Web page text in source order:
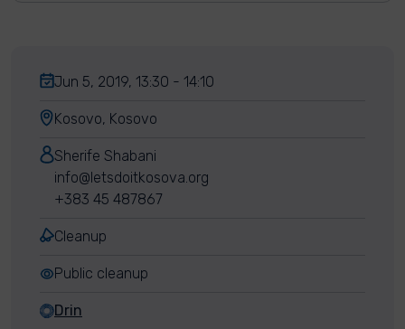
Jun 5, 2019, 13:30 - 14:10
Kosovo, Kosovo
Sherife Shabani
info@letsdoitkosova.org
+383 45 487867
Cleanup
Public cleanup
Drin